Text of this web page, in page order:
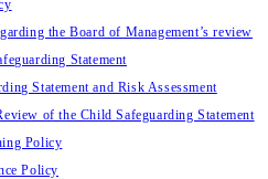
the Board of Management’s review
Statement
Statement and Risk Assessment
of the Child Safeguarding Statement
Policy
Policy